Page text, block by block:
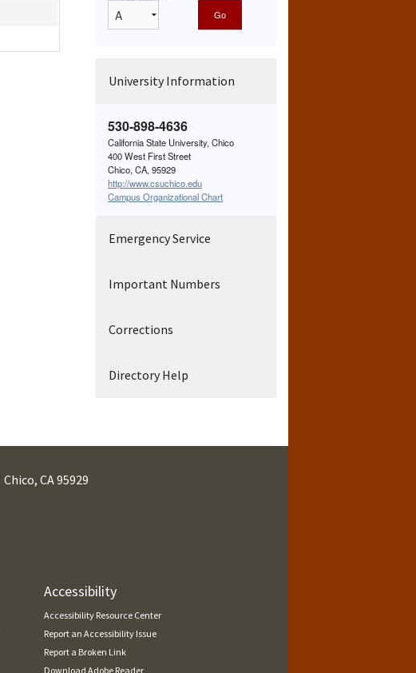
University Information
530-898-4636
California State University, Chico
400 West First Street
Chico, CA, 95929
http://www.csuchico.edu
Campus Organizational Chart
Emergency Service
Important Numbers
Corrections
Directory Help
Chico, CA95929
Accessibility
Accessibility Resource Center
Report an Accessibility Issue
Report a Broken Link
Download Adobe Reader